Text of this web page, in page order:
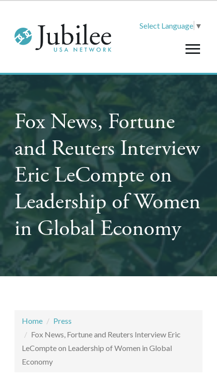
Select Language ▼
Fox News, Fortune
and Reuters Interview
Eric LeCompte on
Leadership of Women
in Global Economy
Home
Press
Fox News, Fortune and Reuters Interview Eric
LeCompte on Leadership of Women in Global
Economy